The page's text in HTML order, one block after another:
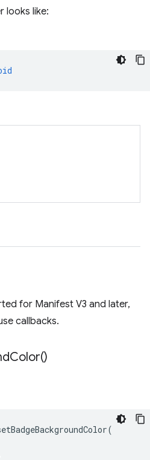
looks like:
for Manifest V3 and later,
callbacks.
Color()
(